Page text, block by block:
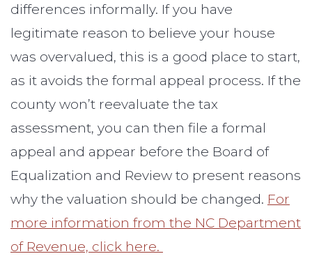
differences informally. If you have
legitimate reason to believe your house
was overvalued, this is a good place to start,
as it avoids the formal appeal process. If the
county won’t reevaluate the tax
assessment, you can then file a formal
appeal and appear before the Board of
Equalization and Review to present reasons
why the valuation should be changed. For
more information from the NC Department
of Revenue, click here.